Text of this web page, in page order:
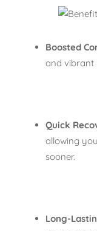
Boosted
and vibrant
Quick
allowing
sooner.
Long-